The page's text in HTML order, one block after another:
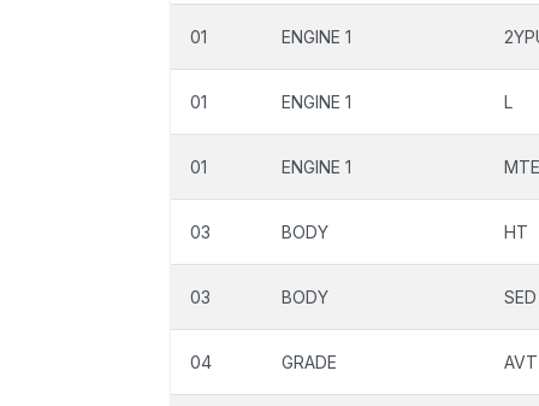
01 ENGINE 1
01 ENGINE 1 L
01 ENGINE 1
03 BODY HT
03 BODY SED
04 GRADE AVT